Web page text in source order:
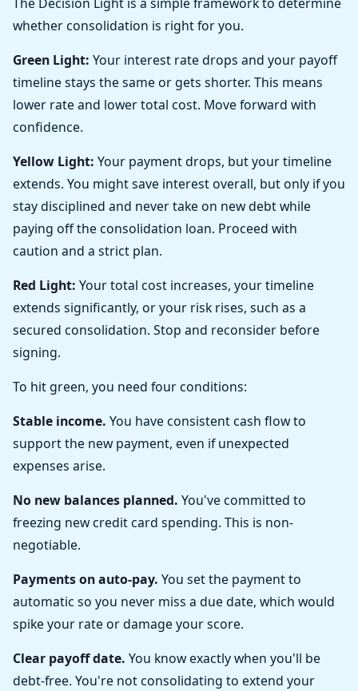
whether consolidation is right for you.
Green Light: Your interest rate drops and your payoff
timeline stays the same or gets shorter. This means
lower rate and lower total cost. Move forward with
confidence.
Yellow Light: Your payment drops, but your timeline
extends. You might save interest overall, but only if you
stay disciplined and never take on new debt while
paying off the consolidation loan. Proceed with
caution and a strict plan.
Red Light: Your total cost increases, your timeline
extends significantly, or your risk rises, such as a
secured consolidation. Stop and reconsider before
signing.
To hit green, you need four conditions:
Stable income. You have consistent cash flow to
support the new payment, even if unexpected
expenses arise.
No new balances planned. You've committed to
freezing new credit card spending. This is non-
negotiable.
Payments on auto-pay. You set the payment to
automatic so you never miss a due date, which would
spike your rate or damage your score.
Clear payoff date. You know exactly when you'll be
debt-free. You're not consolidating to extend your